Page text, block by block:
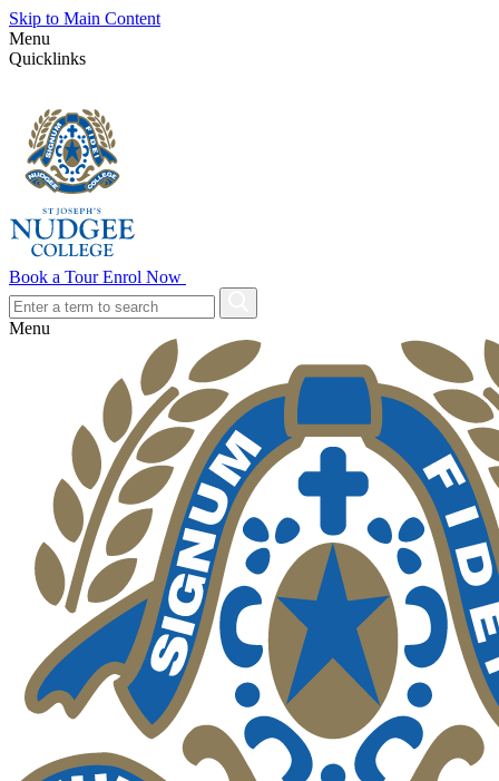
Skip to Main Content
Menu
Quicklinks
Book a TourEnrol Now
Menu